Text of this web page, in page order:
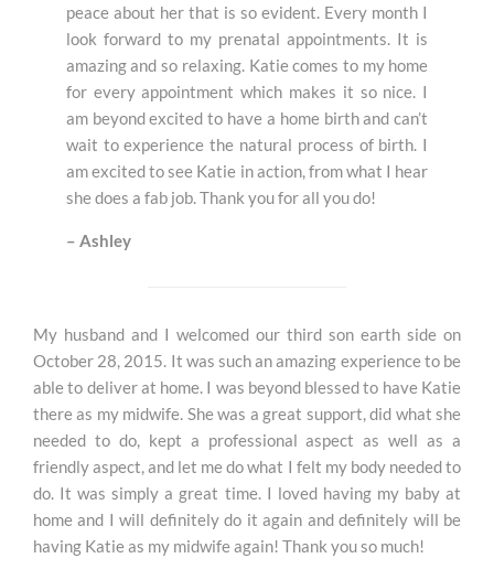
peace about her that is so evident. Every month I
look forward to my prenatal appointments. It is
amazing and so relaxing. Katie comes to my home
for every appointment which makes it so nice. I
am beyond excited to have a home birth and can’t
wait to experience the natural process of birth. I
am excited to see Katie in action, from what I hear
she does a fab job. Thank you for all you do!
– Ashley
My husband and I welcomed our third son earth side on
October 28, 2015. It was such an amazing experience to be
able to deliver at home. I was beyond blessed to have Katie
there as my midwife. She was a great support, did what she
needed to do, kept a professional aspect as well as a
friendly aspect, and let me do what I felt my body needed to
do. It was simply a great time. I loved having my baby at
home and I will definitely do it again and definitely will be
having Katie as my midwife again! Thank you so much!